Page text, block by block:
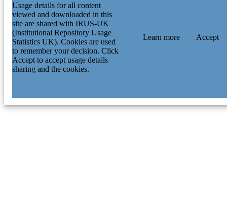
Usage details for all content
viewed and downloaded in this
site are shared with IRUS-UK
(Institutional Repository Usage
Statistics UK). Cookies are used
to remember your decision. Click
Accept to accept usage details
sharing and the cookies.
Learn more Accept